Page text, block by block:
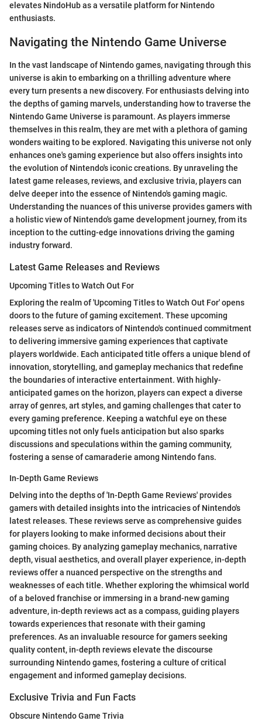
elevates NindoHub as a versatile platform for Nintendo
enthusiasts.
Navigating the Nintendo Game Universe
In the vast landscape of Nintendo games, navigating through this
universe is akin to embarking on a thrilling adventure where
every turn presents a new discovery. For enthusiasts delving into
the depths of gaming marvels, understanding how to traverse the
Nintendo Game Universe is paramount. As players immerse
themselves in this realm, they are met with a plethora of gaming
wonders waiting to be explored. Navigating this universe not only
enhances one's gaming experience but also offers insights into
the evolution of Nintendo's iconic creations. By unraveling the
latest game releases, reviews, and exclusive trivia, players can
delve deeper into the essence of Nintendo's gaming magic.
Understanding the nuances of this universe provides gamers with
a holistic view of Nintendo's game development journey, from its
inception to the cutting-edge innovations driving the gaming
industry forward.
Latest Game Releases and Reviews
Upcoming Titles to Watch Out For
Exploring the realm of 'Upcoming Titles to Watch Out For' opens
doors to the future of gaming excitement. These upcoming
releases serve as indicators of Nintendo's continued commitment
to delivering immersive gaming experiences that captivate
players worldwide. Each anticipated title offers a unique blend of
innovation, storytelling, and gameplay mechanics that redefine
the boundaries of interactive entertainment. With highly-
anticipated games on the horizon, players can expect a diverse
array of genres, art styles, and gaming challenges that cater to
every gaming preference. Keeping a watchful eye on these
upcoming titles not only fuels anticipation but also sparks
discussions and speculations within the gaming community,
fostering a sense of camaraderie among Nintendo fans.
In-Depth Game Reviews
Delving into the depths of 'In-Depth Game Reviews' provides
gamers with detailed insights into the intricacies of Nintendo's
latest releases. These reviews serve as comprehensive guides
for players looking to make informed decisions about their
gaming choices. By analyzing gameplay mechanics, narrative
depth, visual aesthetics, and overall player experience, in-depth
reviews offer a nuanced perspective on the strengths and
weaknesses of each title. Whether exploring the whimsical world
of a beloved franchise or immersing in a brand-new gaming
adventure, in-depth reviews act as a compass, guiding players
towards experiences that resonate with their gaming
preferences. As an invaluable resource for gamers seeking
quality content, in-depth reviews elevate the discourse
surrounding Nintendo games, fostering a culture of critical
engagement and informed gameplay decisions.
Exclusive Trivia and Fun Facts
Obscure Nintendo Game Trivia